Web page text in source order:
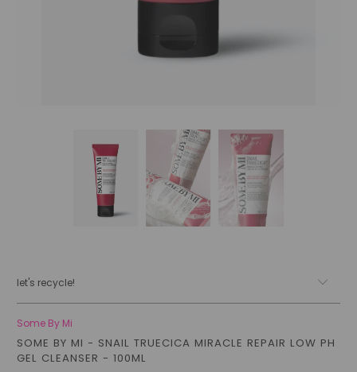
let's recycle!
Some By Mi
SOME BY MI - SNAIL TRUECICA MIRACLE REPAIR LOW PH
GEL CLEANSER - 100ML